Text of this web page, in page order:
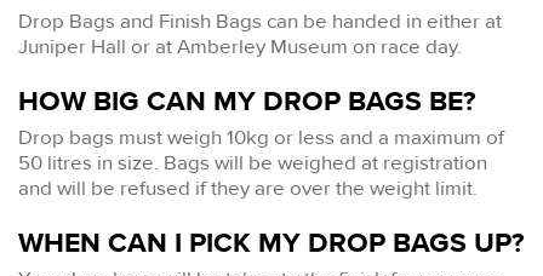
Drop Bags and Finish Bags can be handed in either at
Juniper Hall or at Amberley Museum on race day.
HOW BIG CAN MY DROP BAGS BE?
Drop bags must weigh 10kg or less and a maximum of
50 litres in size. Bags will be weighed at registration
and will be refused if they are over the weight limit.
WHEN CAN I PICK MY DROP BAGS UP?